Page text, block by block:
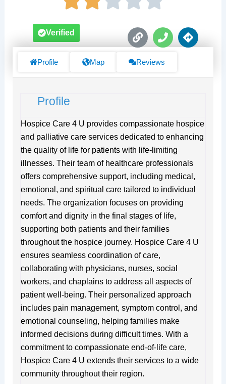
L
i
k
P
h
n
D
i
s
Verified
Profile Map Reviews
Profile
Hospice Care 4 U provides compassionate hospice
and palliative care services dedicated to enhancing
the quality of life for patients with life-limiting
illnesses. Their team of healthcare professionals
offers comprehensive support, including medical,
emotional, and spiritual care tailored to individual
needs. The organization focuses on providing
comfort and dignity in the final stages of life,
supporting both patients and their families
throughout the hospice journey. Hospice Care 4 U
ensures seamless coordination of care,
collaborating with physicians, nurses, social
workers, and chaplains to address all aspects of
patient well-being. Their personalized approach
includes pain management, symptom control, and
emotional counseling, helping families make
informed decisions during difficult times. With a
commitment to compassionate end-of-life care,
Hospice Care 4 U extends their services to a wide
community throughout their region.